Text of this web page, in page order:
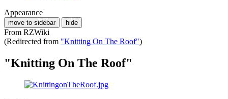
Appearance
move to sidebar hide
From RZWiki
(Redirected from "Knitting On The Roof")
"Knitting On The Roof"